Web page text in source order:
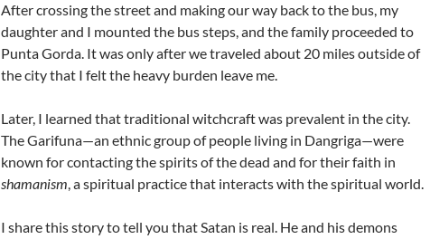
After crossing the street and making our way back to the bus, my
daughter and I mounted the bus steps, and the family proceeded to
Punta Gorda. It was only after we traveled about 20 miles outside of
the city that I felt the heavy burden leave me.
Later, I learned that traditional witchcraft was prevalent in the city.
The Garifuna—an ethnic group of people living in Dangriga—were
known for contacting the spirits of the dead and for their faith in
shamanism, a spiritual practice that interacts with the spiritual world.
I share this story to tell you that Satan is real. He and his demons